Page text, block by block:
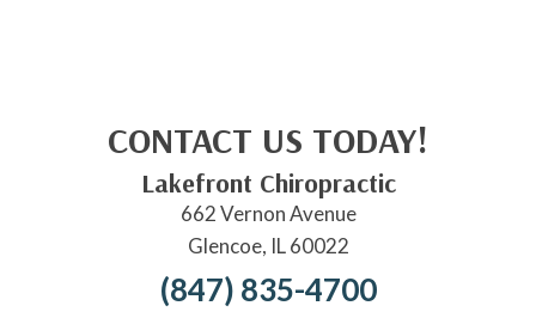
CONTACT US TODAY!
Lakefront Chiropractic
662 Vernon Avenue
Glencoe, IL 60022
(847) 835-4700